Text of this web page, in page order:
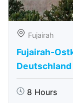
Fujairah
Fujairah-
8 Hours